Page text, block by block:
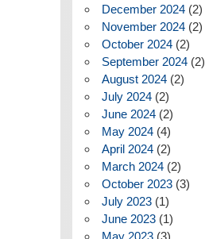
December 2024(2)
November 2024(2)
October 2024(2)
September 2024(2)
August 2024(2)
July 2024(2)
June 2024(2)
May 2024(4)
April 2024(2)
March 2024(2)
October 2023(3)
July 2023(1)
June 2023(1)